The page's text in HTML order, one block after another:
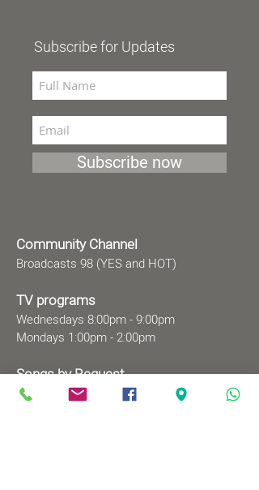
Subscribe for Updates
Subscribe now
Community Channel
Broadcasts 98 (YES and HOT)
TV programs
Wednesdays 8:00pm - 9:00pm
Mondays 1:00pm - 2:00pm
Songs by Request
Saturday 9:00 pm - 09:30 pm